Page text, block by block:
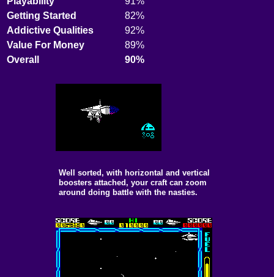
Getting Started
82%
Addictive Qualities
92%
Value For Money
89%
Overall
90%
Well sorted, with horizontal and vertical
boosters attached, your craft can zoom
around doing battle with the nasties.